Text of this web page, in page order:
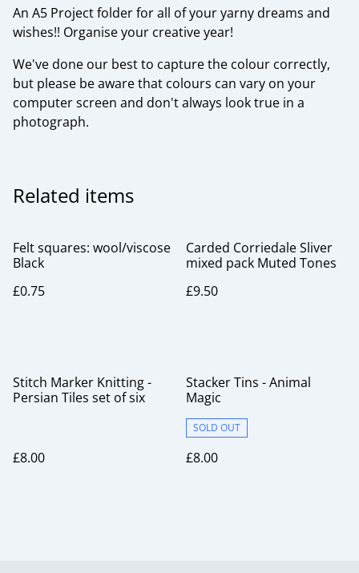
An A5 Project folder for all of your yarny dreams and
wishes!! Organise your creative year!
We've done our best to capture the colour correctly,
but please be aware that colours can vary on your
computer screen and don't always look true in a
photograph.
Related items
Felt squares: wool/viscose
Black
£0.75
Carded Corriedale Sliver
mixed pack Muted Tones
£9.50
Stitch Marker Knitting -
Persian Tiles set of six
£8.00
Stacker Tins - Animal
Magic
SOLD OUT
£8.00